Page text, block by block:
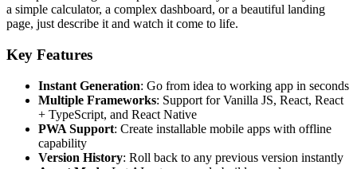
a simple calculator, a complex dashboard, or a beautiful landing
page, just describe it and watch it come to life.
Key Features
Instant Generation: Go from idea to working app in seconds
Multiple Frameworks: Support for Vanilla JS, React, React
+ TypeScript, and React Native
PWA Support: Create installable mobile apps with offline
capability
Version History: Roll back to any previous version instantly